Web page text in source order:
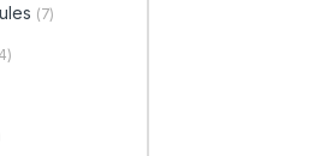
(7)